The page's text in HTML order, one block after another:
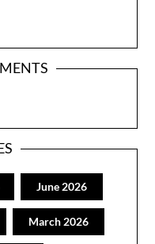
June 2026
March 2026